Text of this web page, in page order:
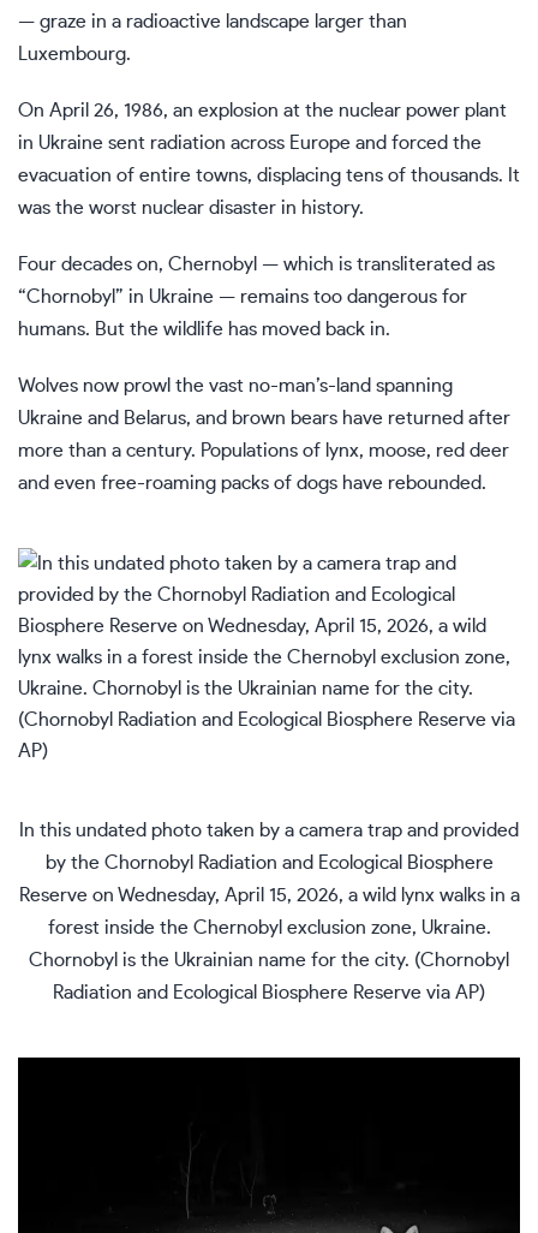
— graze in a radioactive landscape larger than
Luxembourg.
On April 26, 1986, an explosion at the nuclear power plant
in Ukraine sent radiation across Europe and forced the
evacuation of entire towns, displacing tens of thousands. It
was the worst nuclear disaster in history.
Four decades on, Chernobyl — which is transliterated as
“Chornobyl” in Ukraine — remains too dangerous for
humans. But the wildlife has moved back in.
Wolves now prowl the vast no-man’s-land spanning
Ukraine and Belarus, and brown bears have returned after
more than a century. Populations of lynx, moose, red deer
and even free-roaming packs of dogs have rebounded.
In this undated photo taken by a camera trap and provided
by the Chornobyl Radiation and Ecological Biosphere
Reserve on Wednesday, April 15, 2026, a wild lynx walks in a
forest inside the Chernobyl exclusion zone, Ukraine.
Chornobyl is the Ukrainian name for the city. (Chornobyl
Radiation and Ecological Biosphere Reserve via AP)